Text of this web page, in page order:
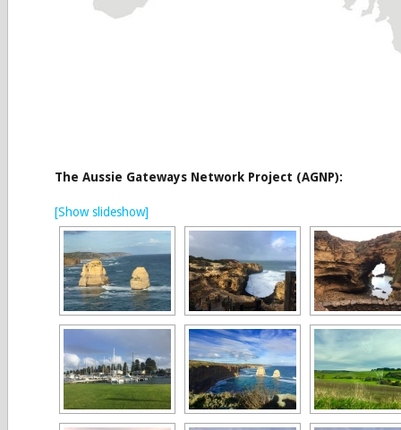
The Aussie Gateways Network Project (AGNP):
[Show slideshow]